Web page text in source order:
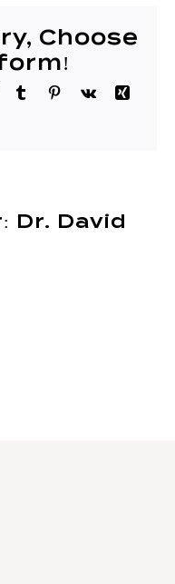
Choose
TumblrPinterest
Vk
Xing
Dr. David